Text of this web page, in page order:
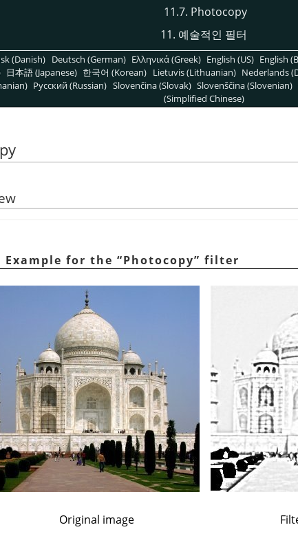
11.7. Photocopy
11. 예술적인 필터
(Danish) Deutsch (German) Ελληνικά (Greek) English (US) English
日本語 (Japanese) 한국어 (Korean) Lietuvis (Lithuanian) Nederlands
Pусский (Russian) Slovenčina (Slovak) Slovenščina (Slovenian)
(Simplified Chinese)
Example for the “Photocopy” filter
Original image